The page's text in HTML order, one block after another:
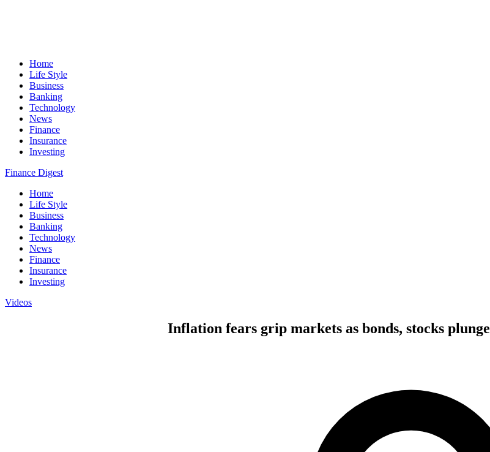
Home
Life Style
Business
Banking
Technology
News
Finance
Insurance
Investing
Finance Digest
Home
Life Style
Business
Banking
Technology
News
Finance
Insurance
Investing
Videos
Inflation fears grip markets as bonds, stocks plunge